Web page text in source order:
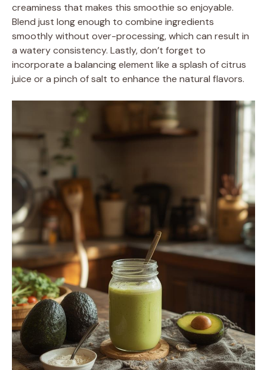
creaminess that makes this smoothie so enjoyable.
Blend just long enough to combine ingredients
smoothly without over-processing, which can result in
a watery consistency. Lastly, don’t forget to
incorporate a balancing element like a splash of citrus
juice or a pinch of salt to enhance the natural flavors.